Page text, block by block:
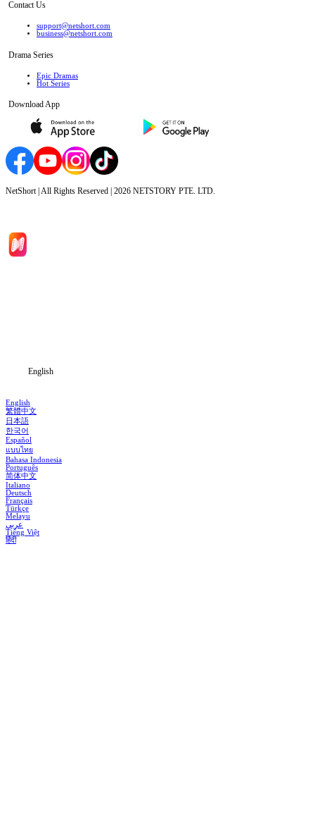
Contact Us
support@netshort.com
business@netshort.com
Drama Series
Epic Dramas
Hot Series
Download App
NetShort | All Rights Reserved | 2026 NETSTORY PTE. LTD.
English
English
繁體中文
日本語
한국어
Español
แบบไทย
Bahasa Indonesia
Português
简体中文
Italiano
Deutsch
Français
Türkçe
Melayu
عربي
Tiếng Việt
हिंदी